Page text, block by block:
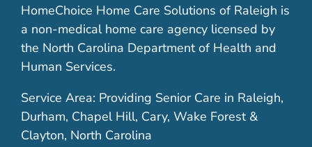
HomeChoice Home Care Solutions of Raleigh is
a non-medical home care agency licensed by
the North Carolina Department of Health and
Human Services.
Service Area: Providing Senior Care in Raleigh,
Durham, Chapel Hill, Cary, Wake Forest &
Clayton, North Carolina